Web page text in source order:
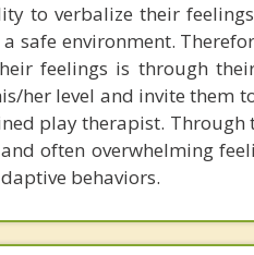
to verbalize their
safe environment.
feelings is through
her level and invite them
play therapist. Through
often overwhelming
behaviors.